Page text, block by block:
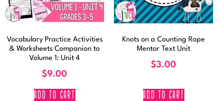
Vocabulary Practice Activities
& Worksheets Companion to
Volume 1: Unit 4
$9.00
ADD TO CART
Knots on a Counting Rope
Mentor Text Unit
$3.00
ADD TO CART